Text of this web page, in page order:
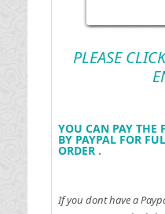
PLEASE
YOU CAN PAY THE
BY PAYPAL FOR
ORDER .
If you dont have a